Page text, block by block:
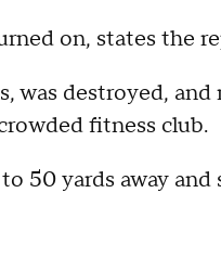
on, states the
was destroyed, and
fitness club.
50 yards away and